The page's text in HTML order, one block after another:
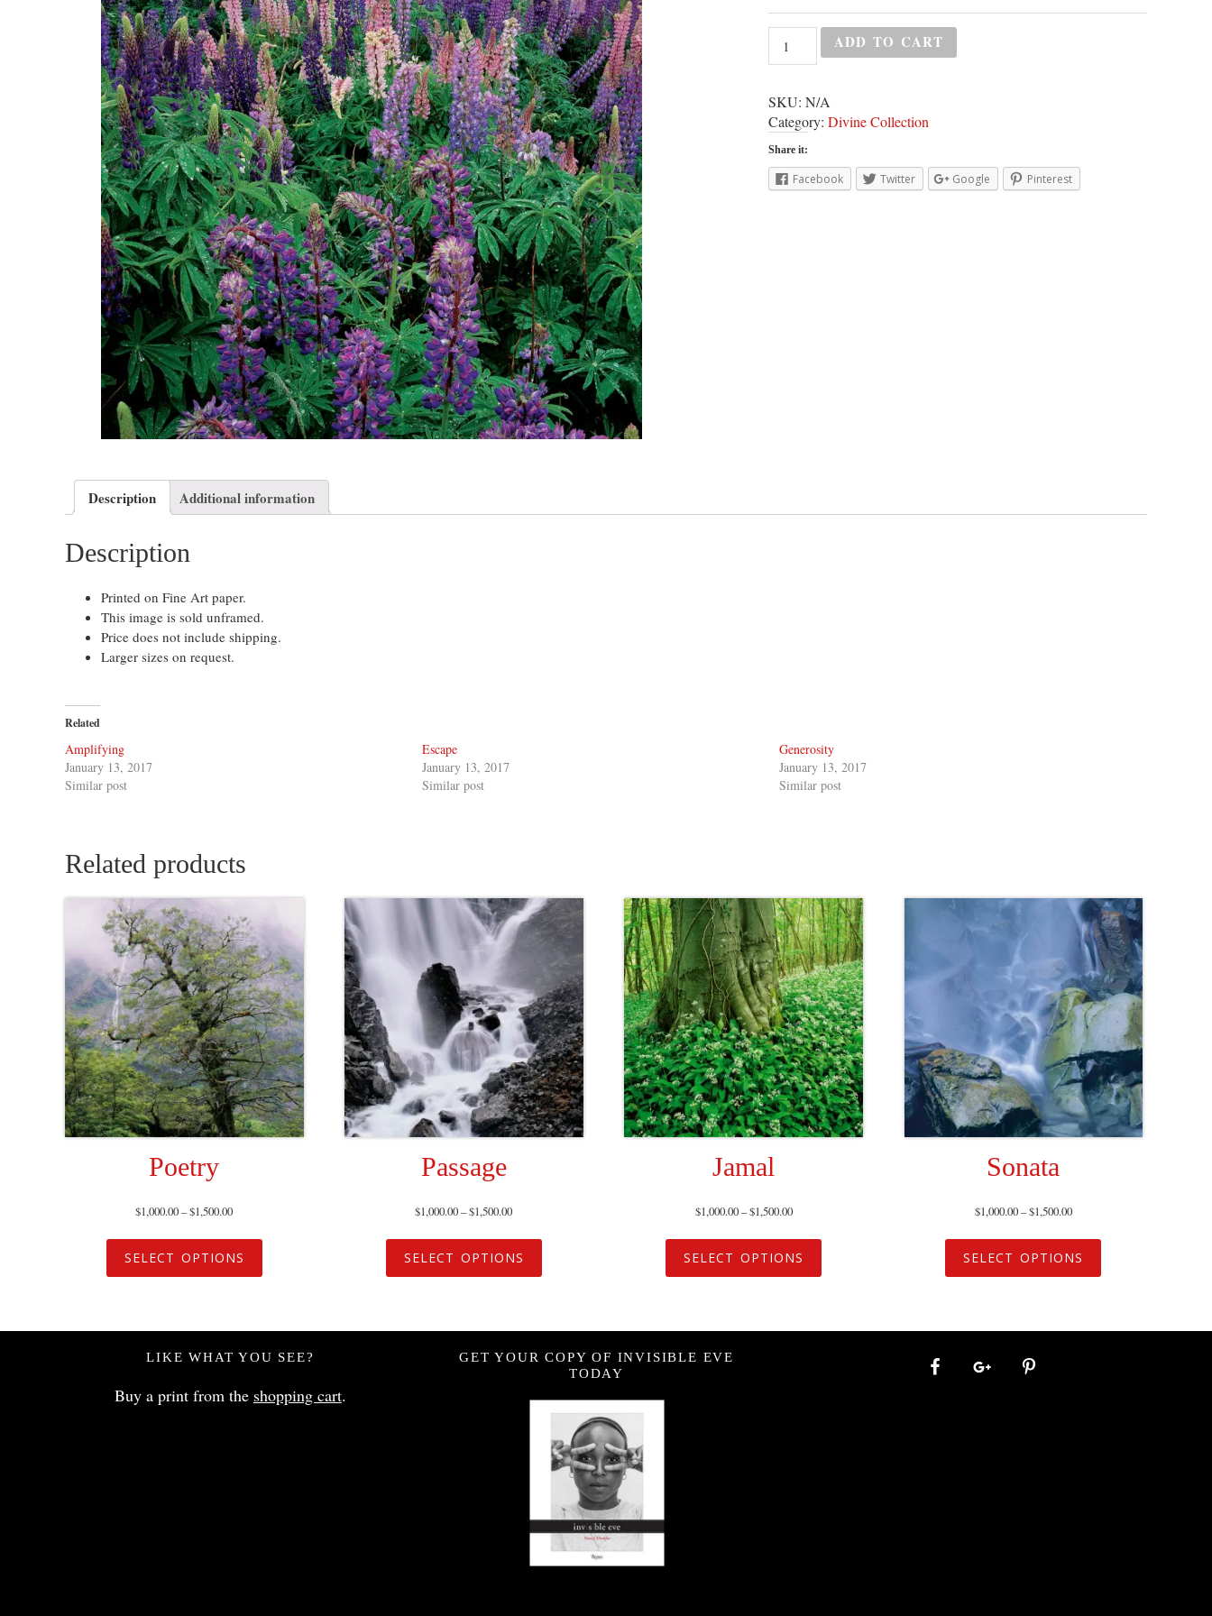
ADD TO CART
SKU: N/A
Category: Divine Collection
Share it:
Facebook Twitter Google Pinterest
Description Additional information
Description
Printed on Fine Art paper.
This image is sold unframed.
Price does not include shipping.
Larger sizes on request.
Related
Amplifying
January 13, 2017
Similar post
Escape
January 13, 2017
Similar post
Generosity
January 13, 2017
Similar post
Related products
Poetry
$1,000.00–$1,500.00
SELECT OPTIONS
Passage
$1,000.00–$1,500.00
SELECT OPTIONS
Jamal
$1,000.00–$1,500.00
SELECT OPTIONS
Sonata
$1,000.00–$1,500.00
SELECT OPTIONS
LIKE WHAT YOU SEE?
Buy a print from the shopping cart.
GET YOUR COPY OF INVISIBLE EVE
TODAY